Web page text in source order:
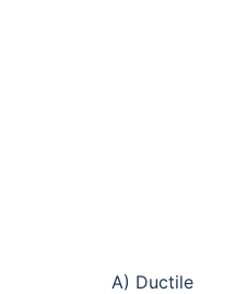
A) Ductile